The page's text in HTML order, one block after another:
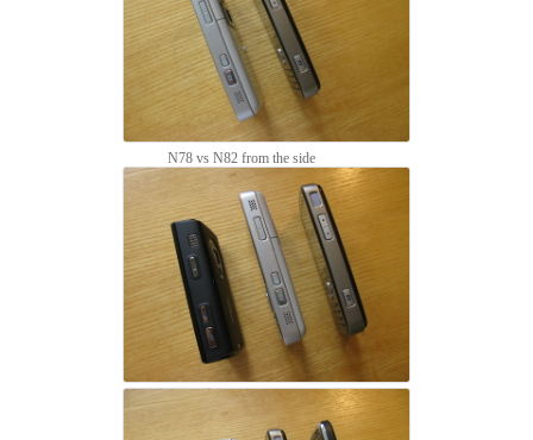
N78 vs N82 from the side